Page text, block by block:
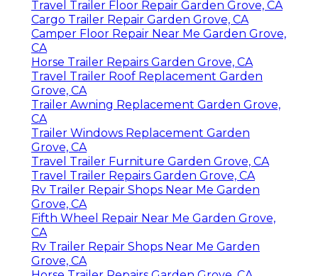
Travel Trailer Floor Repair Garden Grove, CA
Cargo Trailer Repair Garden Grove, CA
Camper Floor Repair Near Me Garden Grove,
CA
Horse Trailer Repairs Garden Grove, CA
Travel Trailer Roof Replacement Garden
Grove, CA
Trailer Awning Replacement Garden Grove,
CA
Trailer Windows Replacement Garden
Grove, CA
Travel Trailer Furniture Garden Grove, CA
Travel Trailer Repairs Garden Grove, CA
Rv Trailer Repair Shops Near Me Garden
Grove, CA
Fifth Wheel Repair Near Me Garden Grove,
CA
Rv Trailer Repair Shops Near Me Garden
Grove, CA